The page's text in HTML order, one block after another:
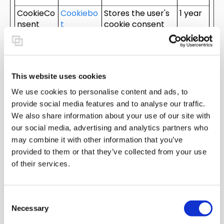
This website uses cookies
We use cookies to personalise content and ads, to
provide social media features and to analyse our traffic.
We also share information about your use of our site with
our social media, advertising and analytics partners who
may combine it with other information that you’ve
provided to them or that they’ve collected from your use
of their services.
Necessary
CookieCo
nsent
[x3]
Cookiebo
t
Stores the user's
cookie consent
1 year
t [x2]
used to
visitor has
accepted the
cookie consent
box.
elemento
r
pixray.co
m
Used in context
with the website's
cookie allows the
Persist
ent